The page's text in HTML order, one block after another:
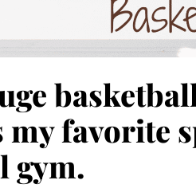
my favorite
gym.